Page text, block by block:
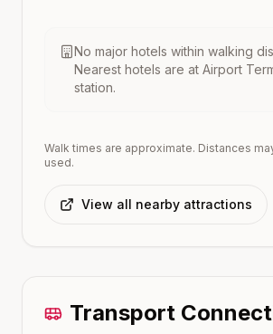
No major hotels within walking
Nearest hotels are at Airport
station.
Walk times are approximate. Distances
used.
View all nearby attractions
Transport